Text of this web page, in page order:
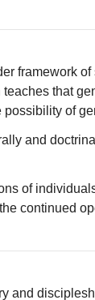
framework of
teaches that
of
and
of
continued
and